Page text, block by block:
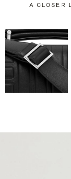
A CLOSER